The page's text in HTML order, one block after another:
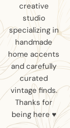
creative
studio
specializing in
handmade
home accents
and carefully
curated
vintage finds.
Thanks for
being here ♥